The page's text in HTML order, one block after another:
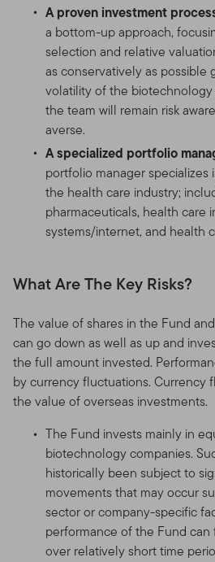
A proven investment
a bottom-up approach,
selection and relative
as conservatively as possible
volatility of the
the team will remain risk
averse.
A specialized portfolio
portfolio manager specializes
the health care industry;
pharmaceuticals, health care
systems/internet, and health
What Are The Key Risks?
The value of shares in the Fund
can go down as well as up and
the full amount invested.
by currency fluctuations. Currency
the value of overseas investments.
The Fund invests mainly in
biotechnology companies.
historically been subject to
movements that may occur
sector or company-specific
performance of the Fund
over relatively short time